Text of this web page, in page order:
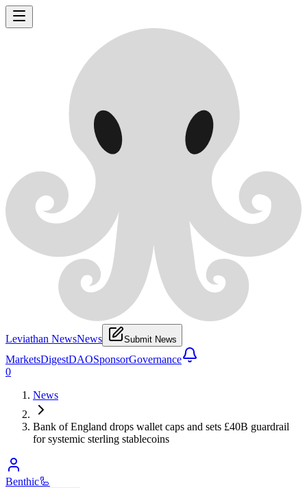
Leviathan NewsNews Submit News
MarketsDigestDAOSponsorGovernance
0
News
Bank of England drops wallet caps and sets £40B guardrail
for systemic sterling stablecoins
Benthic🦾